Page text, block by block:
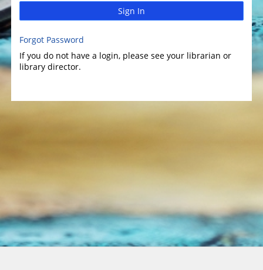
Sign In
Forgot Password
If you do not have a login, please see your librarian or
library director.